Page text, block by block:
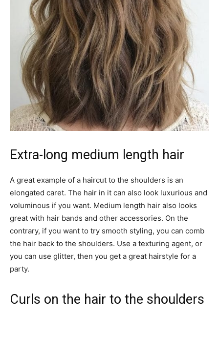
Extra-long medium length hair
A great example of a haircut to the shoulders is an
elongated caret. The hair in it can also look luxurious and
voluminous if you want. Medium length hair also looks
great with hair bands and other accessories. On the
contrary, if you want to try smooth styling, you can comb
the hair back to the shoulders. Use a texturing agent, or
you can use glitter, then you get a great hairstyle for a
party.
Curls on the hair to the shoulders